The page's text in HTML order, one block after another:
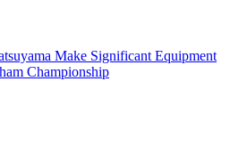
Make Significant Equipment
Championship